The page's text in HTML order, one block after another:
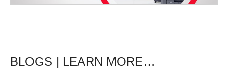
BLOGS | LEARN MORE…